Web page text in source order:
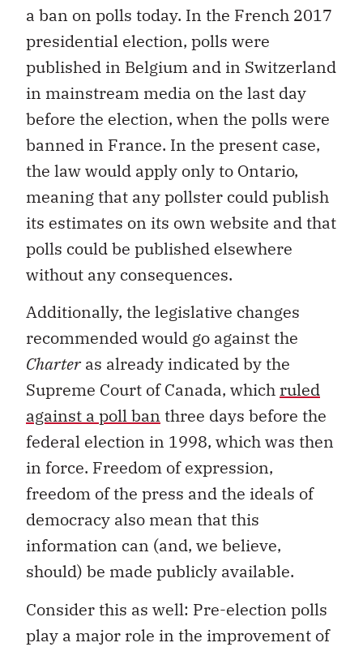
a ban on polls today. In the French 2017
presidential election, polls were
published in Belgium and in Switzerland
in mainstream media on the last day
before the election, when the polls were
banned in France. In the present case,
the law would apply only to Ontario,
meaning that any pollster could publish
its estimates on its own website and that
polls could be published elsewhere
without any consequences.
Additionally, the legislative changes
recommended would go against the
Charter as already indicated by the
Supreme Court of Canada, which ruled
against a poll ban three days before the
federal election in 1998, which was then
in force. Freedom of expression,
freedom of the press and the ideals of
democracy also mean that this
information can (and, we believe,
should) be made publicly available.
Consider this as well: Pre-election polls
play a major role in the improvement of